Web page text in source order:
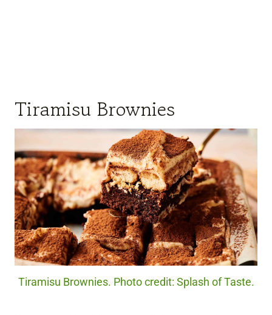
Tiramisu Brownies
Tiramisu Brownies. Photo credit: Splash of Taste.